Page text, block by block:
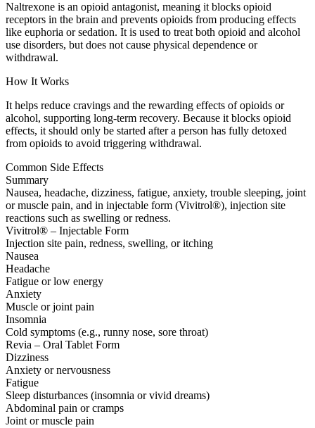
Naltrexone is an opioid antagonist, meaning it blocks opioid
receptors in the brain and prevents opioids from producing effects
like euphoria or sedation. It is used to treat both opioid and alcohol
use disorders, but does not cause physical dependence or
withdrawal.
How It Works
It helps reduce cravings and the rewarding effects of opioids or
alcohol, supporting long-term recovery. Because it blocks opioid
effects, it should only be started after a person has fully detoxed
from opioids to avoid triggering withdrawal.
Common Side Effects
Summary
Nausea, headache, dizziness, fatigue, anxiety, trouble sleeping, joint
or muscle pain, and in injectable form (Vivitrol®), injection site
reactions such as swelling or redness.
Vivitrol® – Injectable Form
Injection site pain, redness, swelling, or itching
Nausea
Headache
Fatigue or low energy
Anxiety
Muscle or joint pain
Insomnia
Cold symptoms (e.g., runny nose, sore throat)
Revia – Oral Tablet Form
Dizziness
Anxiety or nervousness
Fatigue
Sleep disturbances (insomnia or vivid dreams)
Abdominal pain or cramps
Joint or muscle pain